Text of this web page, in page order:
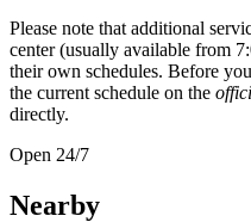
Please note that additional
center (usually available from
their own schedules. Before
the current schedule on the
directly.
Open 24/7
Nearby